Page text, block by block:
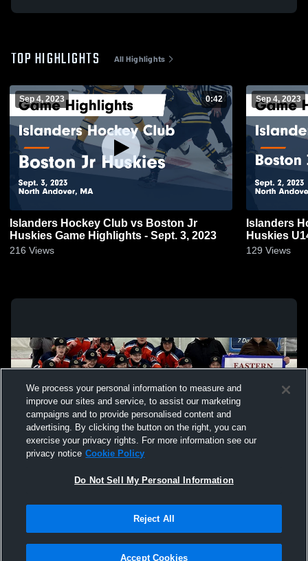
TOP HIGHLIGHTS All Highlights
Sep 4, 2023 0:42
Islanders Hockey Club vs Boston Jr
Huskies Game Highlights - Sept. 3, 2023
216 Views
Sep 4, 2023
Islanders
Huskies
2023
129 Views
Not Sell My Personal Information |Cookies
Hudl is a product and service of Agile Sports Technologies, Inc. All text and design
We process your personal information to measure and
improve our sites and service, to assist our marketing
campaigns and to provide personalised content and
advertising. By clicking the button on the right, you can
exercise your privacy rights. For more information see our
privacy notice Cookie Policy
Do Not Sell My Personal Information
Reject All
Accept Cookies